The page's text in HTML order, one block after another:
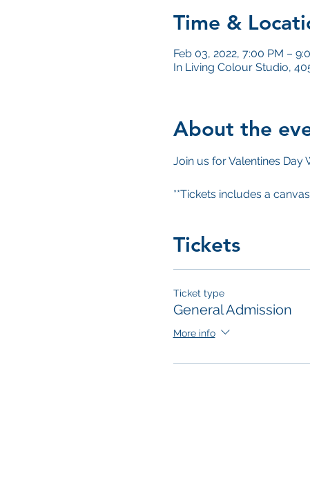
Time &
Feb 03, 2022, 7:00 PM –
In Living Colour Studio,
About the
Join us for Valentines Day
**Tickets includes a
Tickets
Ticket type
General Admission
More info